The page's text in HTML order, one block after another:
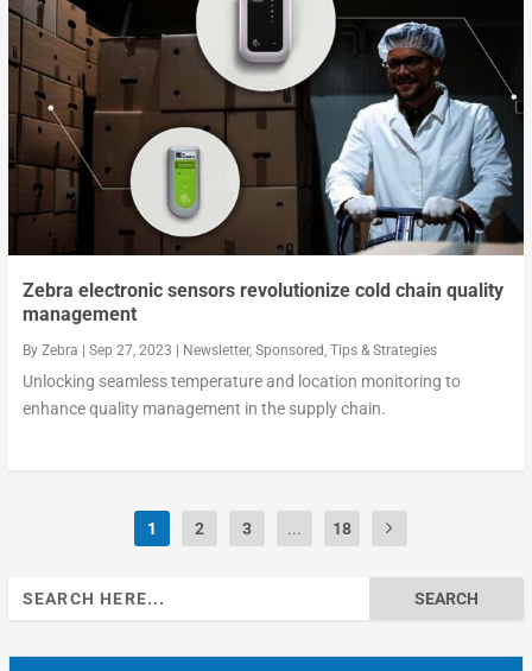
Zebra electronic sensors revolutionize cold chain quality
management
By Zebra | Sep 27, 2023 | Newsletter, Sponsored Tips & Strategies
Unlocking seamless temperature and location monitoring to
enhance quality management in the supply chain.
1 2 3 ... 18
Search
for: